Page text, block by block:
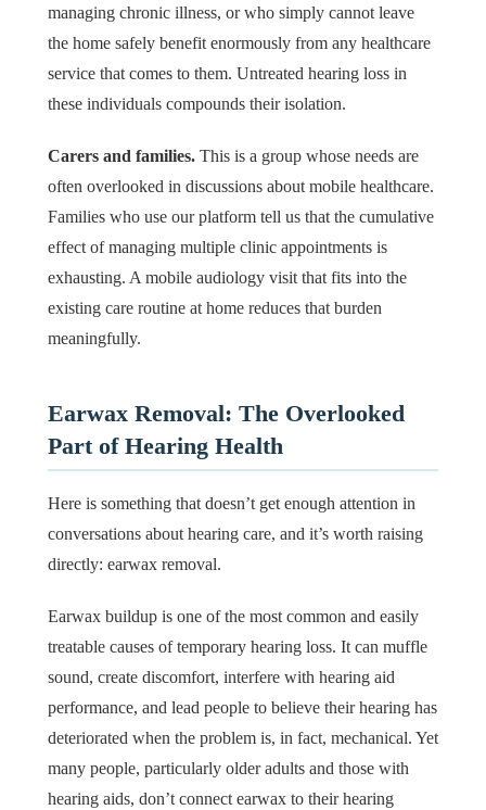
managing chronic illness, or who simply cannot leave
the home safely benefit enormously from any healthcare
service that comes to them. Untreated hearing loss in
these individuals compounds their isolation.
Carers and families. This is a group whose needs are
often overlooked in discussions about mobile healthcare.
Families who use our platform tell us that the cumulative
effect of managing multiple clinic appointments is
exhausting. A mobile audiology visit that fits into the
existing care routine at home reduces that burden
meaningfully.
Earwax Removal: The Overlooked
Part of Hearing Health
Here is something that doesn’t get enough attention in
conversations about hearing care, and it’s worth raising
directly: earwax removal.
Earwax buildup is one of the most common and easily
treatable causes of temporary hearing loss. It can muffle
sound, create discomfort, interfere with hearing aid
performance, and lead people to believe their hearing has
deteriorated when the problem is, in fact, mechanical. Yet
many people, particularly older adults and those with
hearing aids, don’t connect earwax to their hearing